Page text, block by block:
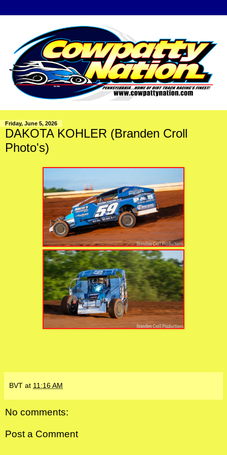
Friday, June 5, 2026
DAKOTA KOHLER (Branden Croll
Photo's)
BVT at 11:16 AM
No comments:
Post a Comment